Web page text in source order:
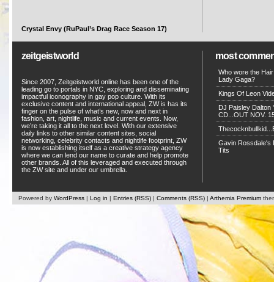
Crystal Envy (RuPaul’s Drag Race Season 17)
zeitgeistworld
Since 2007, Zeitgeistworld online has been one of the
leading go to portals in NYC, exploring and disseminating
impactful iconography in gay pop culture. With its
exclusive content and international appeal, ZW is has its
finger on the pulse of what’s new, now and next in
fashion, art, nightlife, music and current events. Now,
we’re taking it all to the next level. With our extensive
daily links to other similar content sites, social
networking, celebrity contacts and nightlife footprint, ZW
is now establishing itself as a creative strategy agency
where we can lend our name to curate and help promote
other brands. All of this leveraged and executed through
the ZW site and under our umbrella.
most
Who wore the
Lady Gaga?
Kings Of Leon
DJ Paisley Dalton
CD...OUT NOV.
Gavin Rossdale's
Tits
Powered by WordPress | Log in | Entries (RSS) | Comments (RSS) | Arthemia Premium